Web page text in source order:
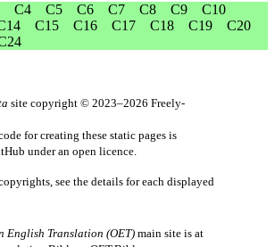
C4 C5 C6 C7 C8 C9
C10
C15 C16 C17 C18 C19
C20
site copyright © 2023–2026 Freely-
for creating these static pages is
under an open licence
see the details for each displayed
English Translation (OET) main site is at